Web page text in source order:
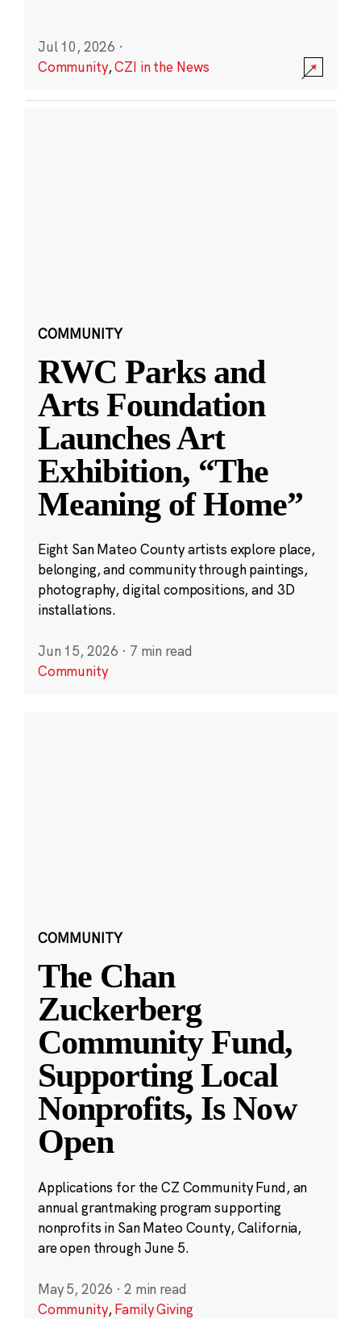
Jul 10, 2026 ·
Community,CZI in the News
COMMUNITY
RWC Parks and
Arts Foundation
Launches Art
Exhibition, “The
Meaning of Home”
Eight San Mateo County artists explore place,
belonging, and community through paintings,
photography, digital compositions, and 3D
installations.
Jun 15, 2026 · 7 min read
Community
COMMUNITY
The Chan
Zuckerberg
Community Fund,
Supporting Local
Nonprofits, Is Now
Open
Applications for the CZ Community Fund, an
annual grantmaking program supporting
nonprofits in San Mateo County, California,
are open through June 5.
May 5, 2026 · 2 min read
Community,Family Giving